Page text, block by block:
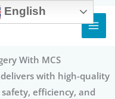
With MCS
with high-quality
efficiency, and
English